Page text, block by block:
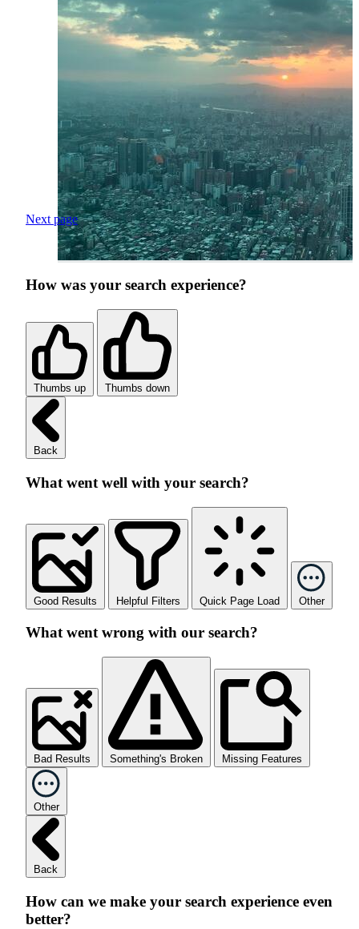
Next page
How was your search experience?
Thumbs up Thumbs down
Back
What went well with your search?
Good Results Helpful Filters Quick Page Load Other
What went wrong with our search?
Bad Results Something's Broken Missing Features
Other
Back
How can we make your search experience even
better?